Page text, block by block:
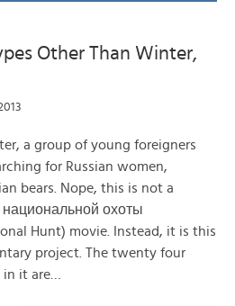
Other Than Winter,
a group of young foreigners
for Russian women,
bears. Nope, this is not a
охоты
Hunt) movie. Instead, it is this
project. The twenty four
it are…